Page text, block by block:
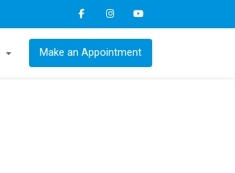
Make an Appointment